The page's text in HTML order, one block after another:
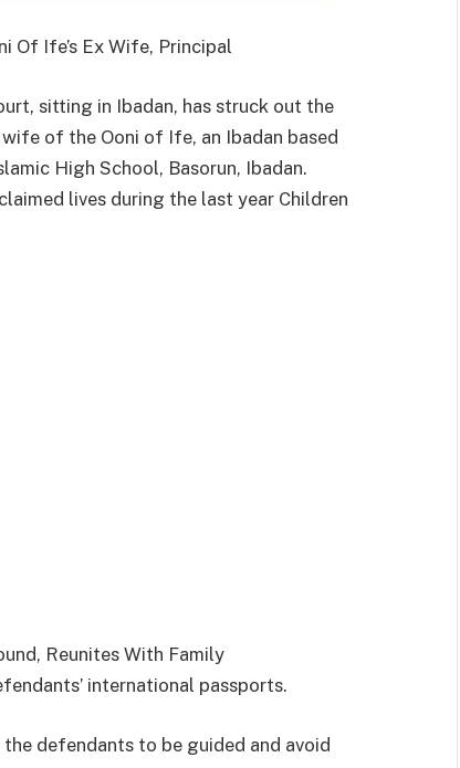
Of Ife’s Ex Wife, Principal
sitting in Ibadan, has struck out the
of the Ooni of Ife, an Ibadan based
High School, Basorun, Ibadan.
lives during the last year Children
Reunites With Family
international passports.
defendants to be guided and avoid